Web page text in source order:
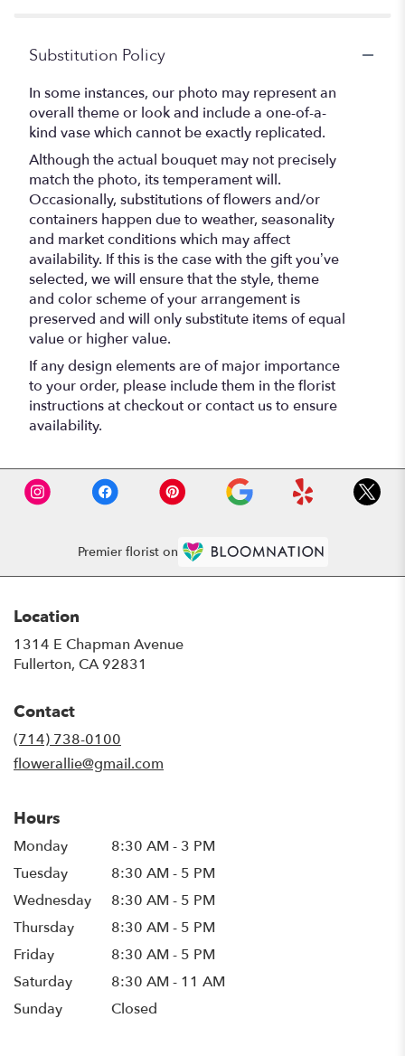
Substitution Policy
In some instances, our photo may represent an
overall theme or look and include a one-of-a-
kind vase which cannot be exactly replicated.
Although the actual bouquet may not precisely
match the photo, its temperament will.
Occasionally, substitutions of flowers and/or
containers happen due to weather, seasonality
and market conditions which may affect
availability. If this is the case with the gift you’ve
selected, we will ensure that the style, theme
and color scheme of your arrangement is
preserved and will only substitute items of equal
value or higher value.
If any design elements are of major importance
to your order, please include them in the florist
instructions at checkout or contact us to ensure
availability.
Premier florist on
Location
1314 E Chapman Avenue
Fullerton, CA 92831
Contact
(714) 738-0100
flowerallie@gmail.com
Hours
Monday
8:30 AM - 3 PM
Tuesday
8:30 AM - 5 PM
Wednesday
8:30 AM - 5 PM
Thursday
8:30 AM - 5 PM
Friday
8:30 AM - 5 PM
Saturday
8:30 AM - 11 AM
Sunday
Closed